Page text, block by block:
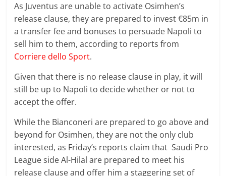
As Juventus are unable to activate Osimhen’s
release clause, they are prepared to invest €85m in
a transfer fee and bonuses to persuade Napoli to
sell him to them, according to reports from
Corriere dello Sport.
Given that there is no release clause in play, it will
still be up to Napoli to decide whether or not to
accept the offer.
While the Bianconeri are prepared to go above and
beyond for Osimhen, they are not the only club
interested, as Friday’s reports claim that Saudi Pro
League side Al-Hilal are prepared to meet his
release clause and offer him a staggering set of